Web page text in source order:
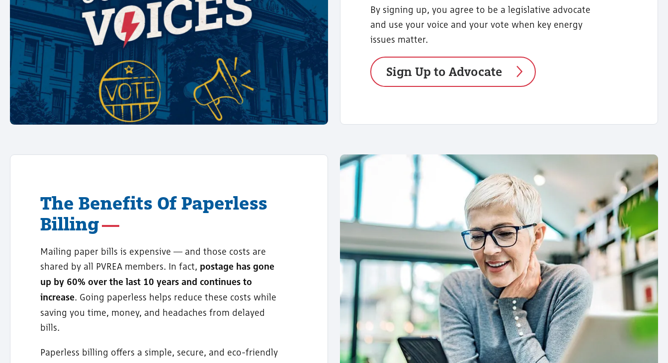
By signing up, you agree to be a legislative advocate
and use your voice and your vote when key energy
issues matter.
Sign Up to Advocate
The Benefits Of Paperless
Billing
Mailing paper bills is expensive — and those costs are
shared by all PVREA members. In fact, postage has gone
up by 60% over the last 10 years and continues to
increase. Going paperless helps reduce these costs while
saving you time, money, and headaches from delayed
bills.
Paperless billing offers a simple, secure, and eco-friendly